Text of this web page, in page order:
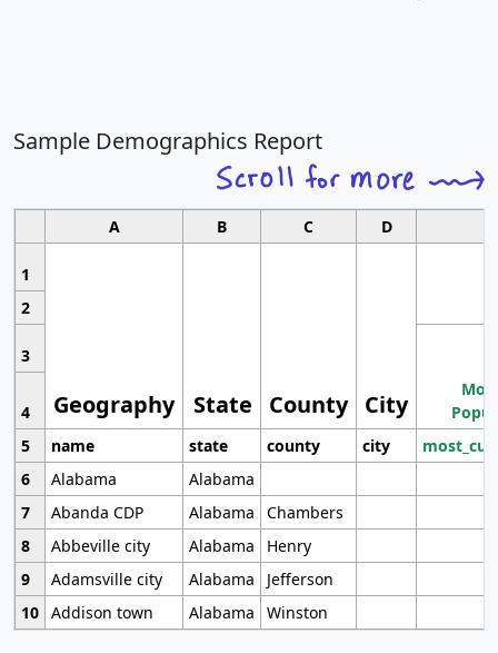
Sample Demographics Report
A B C D
1
Geography State County City
2
3
4
5
name state county city
6
Alabama
Alabama
7
Abanda CDP Alabama
Chambers
8
Abbeville city Alabama
Henry
9
Adamsville city Alabama
Jefferson
10 Addison town Alabama Winston